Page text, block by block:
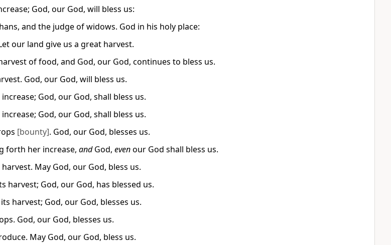
God, our God, will bless us:
and the judge of widows. God in his holy place:
our land give us a great harvest.
of food, and God, our God, continues to bless us.
God, our God, will bless us.
God, our God, shall bless us.
God, our God, shall bless us.
[bounty]. God, our God, blesses us.
forth her increase, andGod, evenour God shall bless us.
May God, our God, bless us.
harvest; God, our God, has blessed us.
harvest; God, our God, blesses us.
God, our God, blesses us.
May God, our God, bless us.